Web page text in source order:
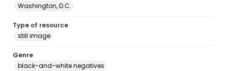
Washington, D.C.
Type of resource
still image
Genre
black-and-white negatives